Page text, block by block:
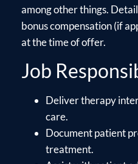
among other things.
bonus compensation (if
at the time of offer.
Job
Deliver therapy
care.
Document patient
treatment.